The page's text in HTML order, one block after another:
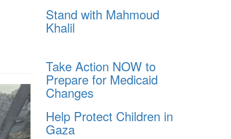
Stand with Mahmoud
Khalil
Take Action NOW to
Prepare for Medicaid
Changes
Help Protect Children in
Gaza